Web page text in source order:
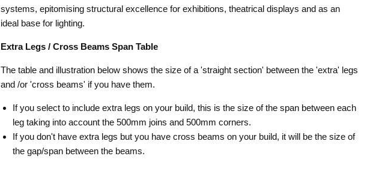
systems, epitomising structural excellence for exhibitions, theatrical displays and as an
ideal base for lighting.
Extra Legs / Cross Beams Span Table
The table and illustration below shows the size of a 'straight section' between the 'extra' legs
and /or 'cross beams' if you have them.
If you select to include extra legs on your build, this is the size of the span between each
leg taking into account the 500mm joins and 500mm corners.
If you don't have extra legs but you have cross beams on your build, it will be the size of
the gap/span between the beams.